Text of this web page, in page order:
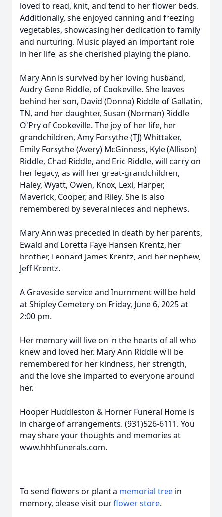
loved to read, knit, and tend to her flower beds.
Additionally, she enjoyed canning and freezing
vegetables, showcasing her dedication to family
and nurturing. Music played an important role
in her life, as she cherished playing the piano.
Mary Ann is survived by her loving husband,
Audry Gene Riddle, of Cookeville. She leaves
behind her son, David (Donna) Riddle of Gallatin,
TN, and her daughter, Susan (Norman) Riddle
O'Pry of Cookeville. The joy of her life, her
grandchildren, Amy Forsythe (TJ) Whittaker,
Emily Forsythe (Avery) McGinness, Kyle (Allison)
Riddle, Chad Riddle, and Eric Riddle, will carry on
her legacy, as will her great-grandchildren,
Haley, Wyatt, Owen, Knox, Lexi, Harper,
Maverick, Cooper, and Riley. She is also
remembered by several nieces and nephews.
Mary Ann was preceded in death by her parents,
Ewald and Loretta Faye Hansen Krentz, her
brother, Leonard James Krentz, and her nephew,
Jeff Krentz.
A Graveside service and Inurnment will be held
at Shipley Cemetery on Friday, June 6, 2025 at
2:00 pm.
Her memory will live on in the hearts of all who
knew and loved her. Mary Ann Riddle will be
remembered for her kindness, her strength,
and the love she imparted to everyone around
her.
Hooper Huddleston & Horner Funeral Home is
in charge of arrangements. (931)526-6111. You
may share your thoughts and memories at
www.hhhfunerals.com.
To send flowers or plant a memorial tree in
memory, please visit ourflower store.